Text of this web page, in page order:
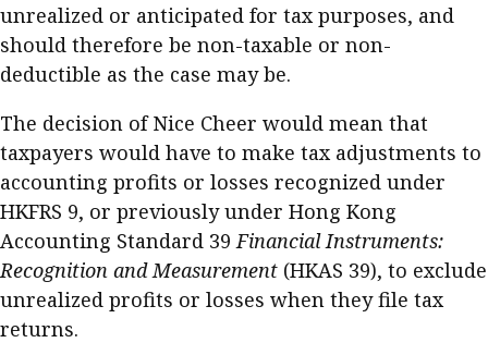
Contents
Features
Accounting
Business
Profile
Columns
Meet the speaker
Second opinions
Thought
leadership
Profiles
Q&A with a PAIB
Q&A with a PAIP
Source
Technical articles
POPULAR READ
Interview with Webster Ng:
HKFRS 18 is coming. Is Hong
Kong ready?
unrealized or anticipated for tax purposes, and
should therefore be non-taxable or non-
deductible as the case may be.
The decision of Nice Cheer would mean that
taxpayers would have to make tax adjustments to
accounting profits or losses recognized under
HKFRS 9, or previously under Hong Kong
Accounting Standard 39Financial Instruments:
Recognition and Measurement (HKAS 39), to exclude
unrealized profits or losses when they file tax
returns.